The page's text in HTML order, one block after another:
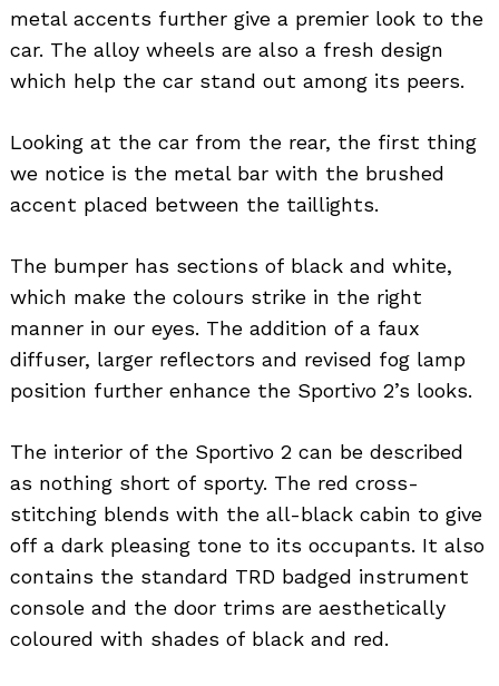
metal accents further give a premier look to the
car. The alloy wheels are also a fresh design
which help the car stand out among its peers.
Looking at the car from the rear, the first thing
we notice is the metal bar with the brushed
accent placed between the taillights.
The bumper has sections of black and white,
which make the colours strike in the right
manner in our eyes. The addition of a faux
diffuser, larger reflectors and revised fog lamp
position further enhance the Sportivo 2’s looks.
The interior of the Sportivo 2 can be described
as nothing short of sporty. The red cross-
stitching blends with the all-black cabin to give
off a dark pleasing tone to its occupants. It also
contains the standard TRD badged instrument
console and the door trims are aesthetically
coloured with shades of black and red.